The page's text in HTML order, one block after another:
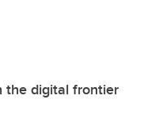
the digital frontier